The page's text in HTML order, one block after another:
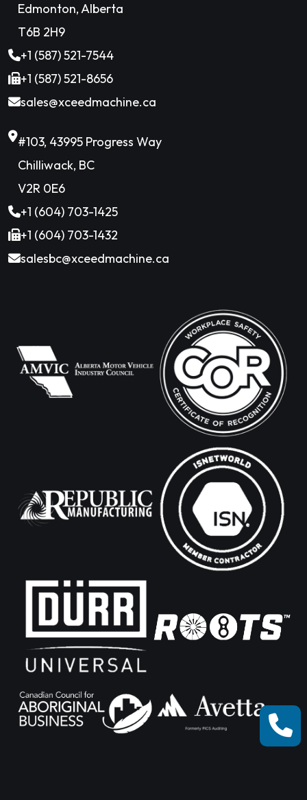
Edmonton, Alberta
T6B 2H9
+1 (587) 521-7544
+1 (587) 521-8656
sales@xceedmachine.ca
#103, 43995 Progress Way
Chilliwack, BC
V2R 0E6
+1 (604) 703-1425
+1 (604) 703-1432
salesbc@xceedmachine.ca